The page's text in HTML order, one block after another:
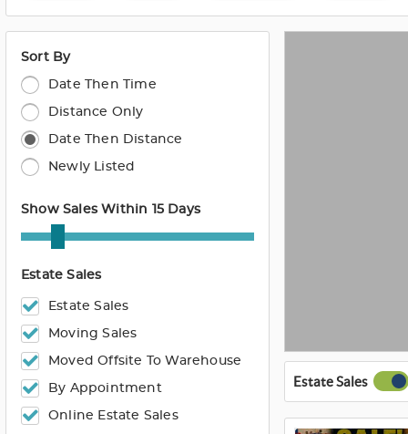
Sort By
Date Then Time
Distance Only
Date Then Distance
Newly Listed
Show Sales Within 15 Days
Estate Sales
Estate Sales
Moving Sales
Moved Offsite To Warehouse
By Appointment
Online Estate Sales
Estate Sales